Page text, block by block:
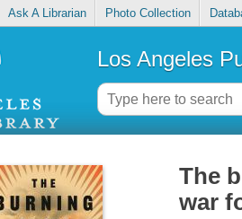
Ask A Librarian Photo Collection
Los Angeles
The
war